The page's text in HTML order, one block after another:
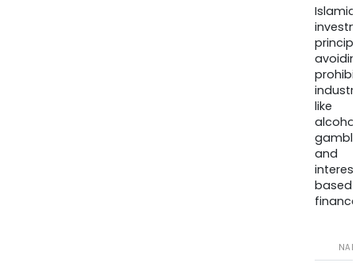
Islamic
like
and
based